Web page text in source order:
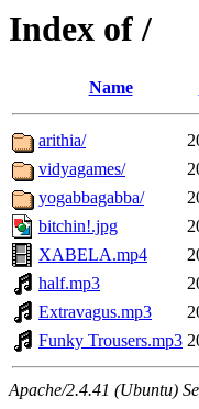
Index of /
Name
arithia/
vidyagames/
yogabbagabba/
bitchin!.jpg
XABELA.mp4
half.mp3
Extravagus.mp3
Funky Trousers.mp3
Apache/2.4.41 (Ubuntu)